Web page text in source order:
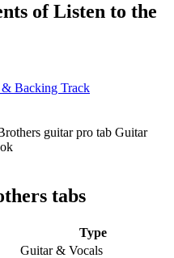
ofListen to the
Backing Track
tabs
Type
Guitar & Vocals